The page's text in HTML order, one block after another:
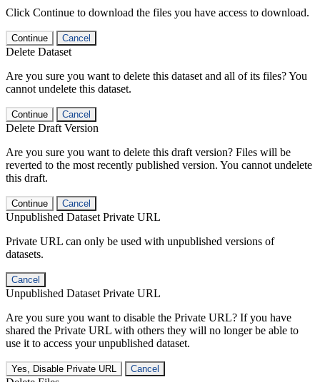
Click Continue to download the files you have access to download.
Continue Cancel
Delete Dataset
Are you sure you want to delete this dataset and all of its files? You
cannot undelete this dataset.
Continue Cancel
Delete Draft Version
Are you sure you want to delete this draft version? Files will be
reverted to the most recently published version. You cannot undelete
this draft.
Continue Cancel
Unpublished Dataset Private URL
Private URL can only be used with unpublished versions of
datasets.
Cancel
Unpublished Dataset Private URL
Are you sure you want to disable the Private URL? If you have
shared the Private URL with others they will no longer be able to
use it to access your unpublished dataset.
Yes, Disable Private URL Cancel